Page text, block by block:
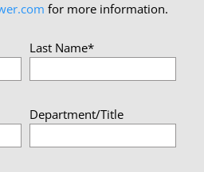
for more information.
Last Name*
Department/Title